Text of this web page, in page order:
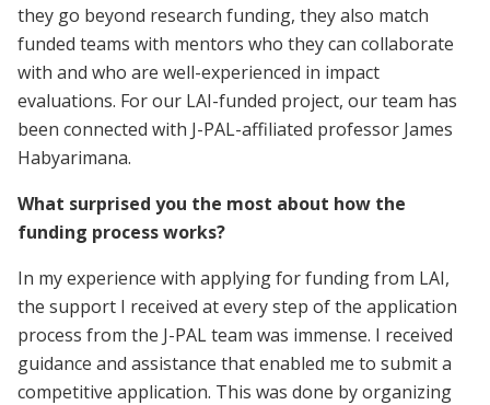
they go beyond research funding, they also match
funded teams with mentors who they can collaborate
with and who are well-experienced in impact
evaluations. For our LAI-funded project, our team has
been connected with J-PAL-affiliated professor James
Habyarimana.
What surprised you the most about how the
funding process works?
In my experience with applying for funding from LAI,
the support I received at every step of the application
process from the J-PAL team was immense. I received
guidance and assistance that enabled me to submit a
competitive application. This was done by organizing